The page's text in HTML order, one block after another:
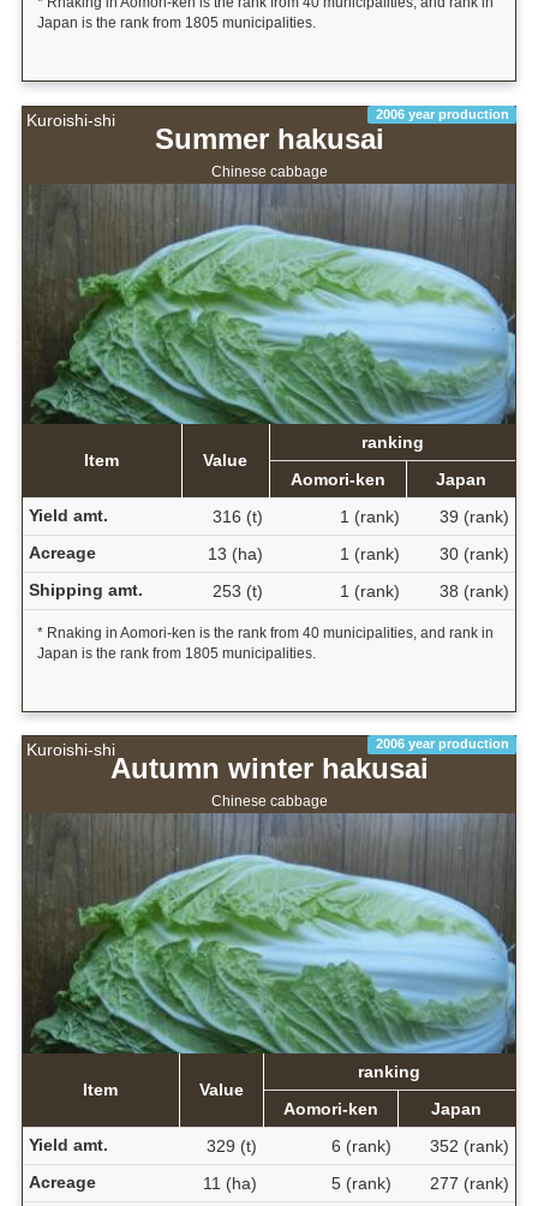
Japan is the rank from 1805 municipalities.
Kuroishi-shi 2006 year production
Summer hakusai
Chinese cabbage
Item Value
ranking
Aomori-ken
Japan
Yield amt.
316 (t) 1 (rank)
39 (rank)
Acreage
13 (ha) 1 (rank)
30 (rank)
Shipping amt.
253 (t) 1 (rank) 38 (rank)
* Rnaking in Aomori-ken is the rank from 40 municipalities, and rank in
Japan is the rank from 1805 municipalities.
Kuroishi-shi 2006 year production
Autumn winter hakusai
Chinese cabbage
Item Value
ranking
Aomori-ken
Japan
Yield amt.
329 (t) 6 (rank)
352 (rank)
Acreage
11 (ha) 5 (rank)
277 (rank)